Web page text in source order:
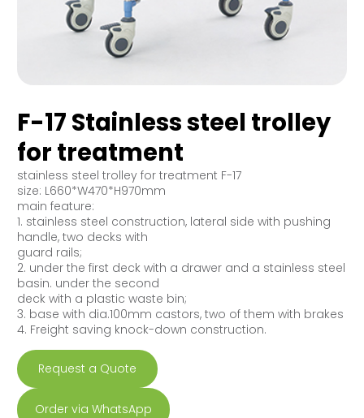
F-17 Stainless steel trolley
for treatment
stainless steel trolley for treatment F-17
size: L660*W470*H970mm
main feature:
1. stainless steel construction, lateral side with pushing
handle, two decks with
guard rails;
2. under the first deck with a drawer and a stainless steel
basin. under the second
deck with a plastic waste bin;
3. base with dia.100mm castors, two of them with brakes
4. Freight saving knock-down construction.
Request a Quote
Order via WhatsApp